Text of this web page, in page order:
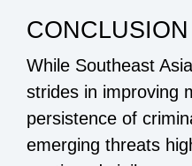
CONCLUSION
While Southeast
strides in improving
persistence of
emerging threats